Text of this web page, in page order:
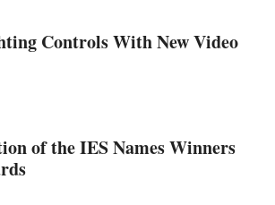
Controls With New Video
of the IES Names Winners